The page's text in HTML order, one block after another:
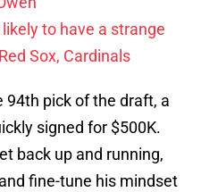
to have a strange
Sox, Cardinals
pick of the draft, a
signed for $500K.
back up and running,
fine-tune his mindset